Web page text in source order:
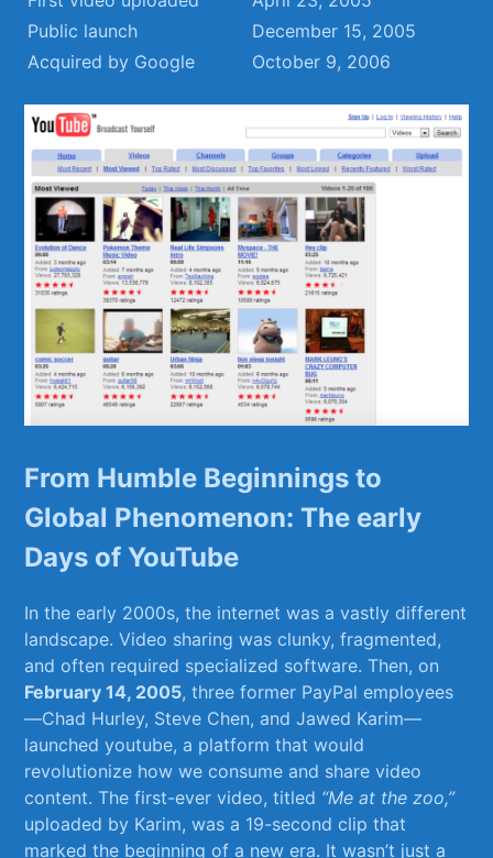
Public launch
December 15, 2005
Acquired by Google
October 9,‍ 2006
From Humble Beginnings to
Global Phenomenon: ⁢The early
Days ​of YouTube
In the early 2000s, the internet was a​ vastly different‍
landscape. Video sharing was ⁤clunky, fragmented,
and often​ required specialized software. Then,​ on
February 14, 2005, three former PayPal‍ employees
—Chad Hurley, Steve​ Chen, ⁣and‌ Jawed ​Karim—
launched youtube, a platform⁣ that would
revolutionize how we consume and share video
content.⁣ The‍ first-ever ​video, titled “Me at the zoo,”
uploaded by Karim, ​was a 19-second ⁢clip that
marked ‌the beginning of ‌a new era. It wasn’t ⁤just⁢ a